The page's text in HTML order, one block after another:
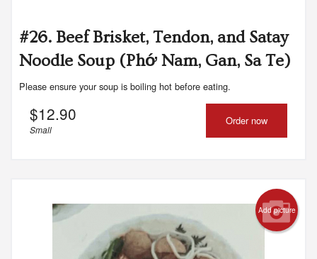
#26. Beef Brisket, Tendon, and Satay
Noodle Soup (Phớ Nam, Gan, Sa Te)
Please ensure your soup is boiling hot before eating.
$12.90
Small
Order now
Add picture